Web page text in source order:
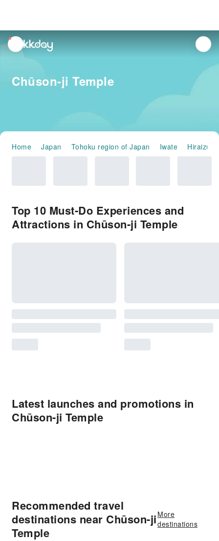
unread
notifications
Chūson-ji Temple
Home Japan Tohoku region of Japan Iwate Hiraizumi
Top 10 Must-Do Experiences and
Attractions in Chūson-ji Temple
Latest launches and promotions in
Chūson-ji Temple
Recommended travel
destinations near Chūson-ji
Temple
More
destinations